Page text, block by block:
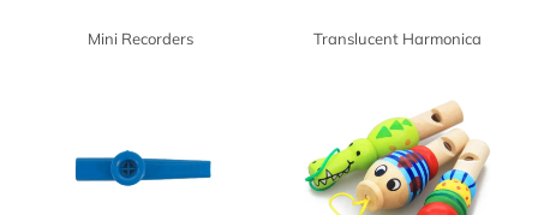
Mini Recorders Translucent Harmonica